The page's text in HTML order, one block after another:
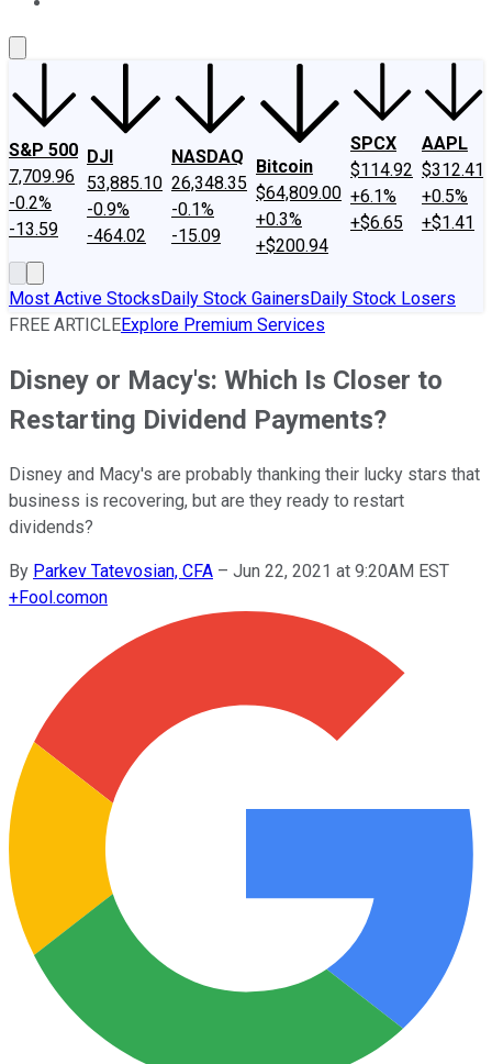
S&P 500
7,709.96
-0.2%
-13.59
DJI
53,885.10
-0.9%
-464.02
NASDAQ
26,348.35
-0.1%
-15.09
Bitcoin
$64,809.00
+0.3%
+$200.94
SPCX
$114.92
+6.1%
+$6.65
AAPL
$312.41
+0.5%
+$1.41
Most Active StocksDaily Stock GainersDaily Stock Losers
FREE ARTICLEExplore Premium Services
Disney or Macy's: Which Is Closer to
Restarting Dividend Payments?
Disney and Macy's are probably thanking their lucky stars that
business is recovering, but are they ready to restart
dividends?
By Parkev Tatevosian, CFA – Jun 22, 2021 at 9:20AM EST
+Fool.comon